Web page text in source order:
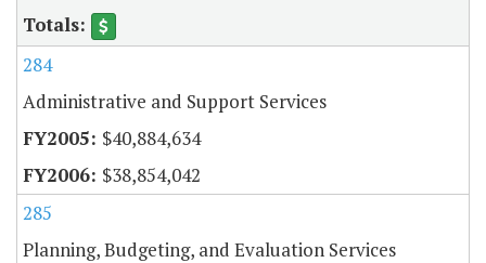
284
Administrative and Support Services
$40,884,634
$38,854,042
285
Planning, Budgeting, and Evaluation Services